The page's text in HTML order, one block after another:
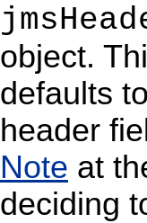
object.
defaults
header
Note at
deciding